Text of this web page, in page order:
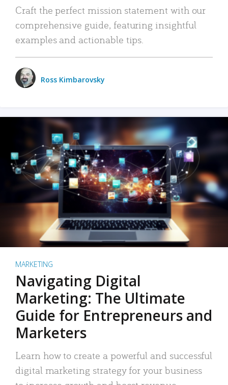
Craft the perfect mission statement with our
comprehensive guide, featuring insightful
examples and actionable tips.
Ross Kimbarovsky
MARKETING
Navigating Digital
Marketing: The Ultimate
Guide for Entrepreneurs and
Marketers
Learn how to create a powerful and successful
digital marketing strategy for your business